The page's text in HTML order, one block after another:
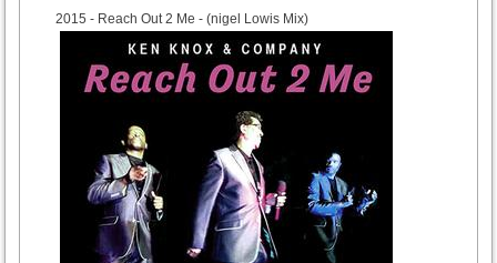
2015 - Reach Out 2 Me - (nigel Lowis Mix)